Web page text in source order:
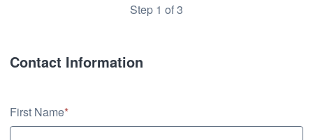
Step 1 of 3
Contact Information
Contact Information
First Name*